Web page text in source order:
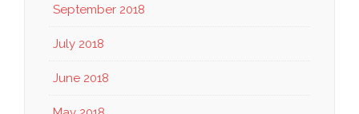
September 2018
July 2018
June 2018